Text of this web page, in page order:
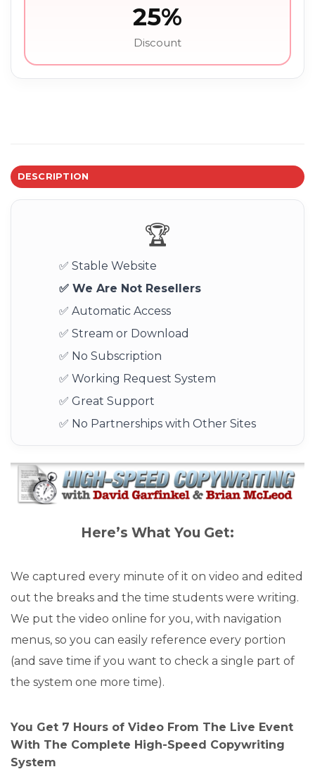
25%
Discount
DESCRIPTION
🏆
✅ Stable Website
✅ We Are Not Resellers
✅ Automatic Access
✅ Stream or Download
✅ No Subscription
✅ Working Request System
✅ Great Support
✅ No Partnerships with Other Sites
Here’s What You Get:
We captured every minute of it on video and edited
out the breaks and the time students were writing.
We put the video online for you, with navigation
menus, so you can easily reference every portion
(and save time if you want to check a single part of
the system one more time).
You Get 7 Hours of Video From The Live Event
With The Complete High-Speed Copywriting
System